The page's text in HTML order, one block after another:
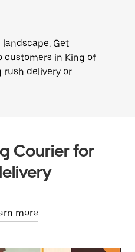
Get
in King of
rush delivery or
Courier for
more